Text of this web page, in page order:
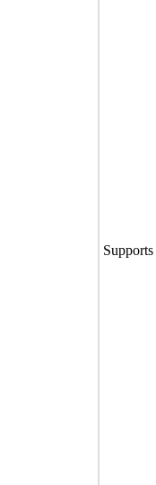
Supports